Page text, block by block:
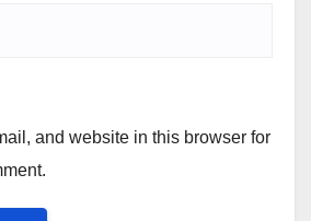
and website in this browser for